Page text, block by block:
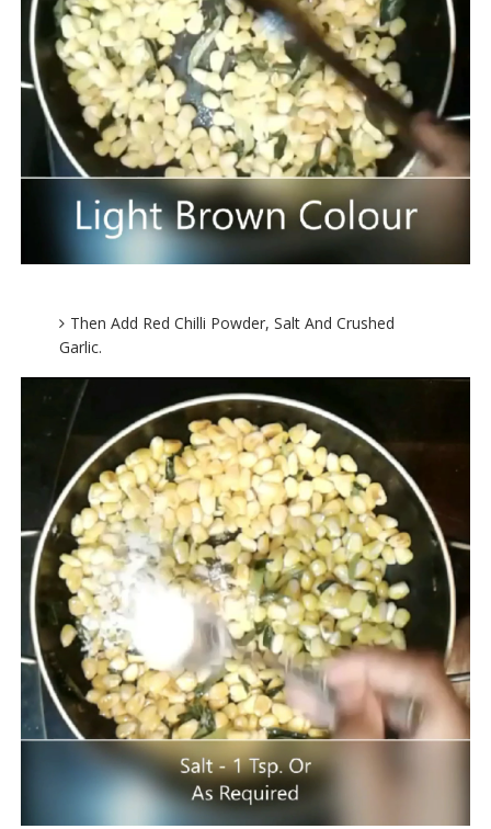
Then Add Red Chilli Powder, Salt And Crushed
Garlic.